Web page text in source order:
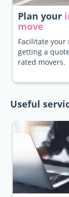
Plan your
move
Facilitate your
getting a
rated movers.
Useful